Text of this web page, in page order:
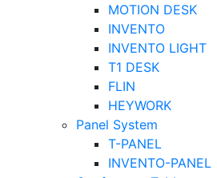
MOTION DESK
INVENTO
INVENTO LIGHT
T1 DESK
FLIN
HEYWORK
Panel System
T-PANEL
INVENTO-PANEL